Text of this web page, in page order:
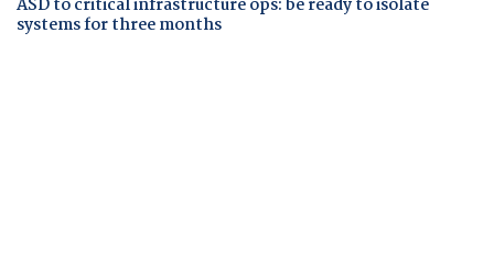
ASD to critical infrastructure ops: be ready to isolate
systems for three months